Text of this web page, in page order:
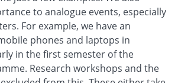
to analogue events, especially
For example, we have an
phones and laptops in
in the first semester of the
Research workshops and the